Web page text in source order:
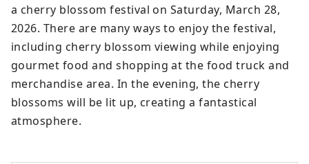
a cherry blossom festival on Saturday, March 28,
2026. There are many ways to enjoy the festival,
including cherry blossom viewing while enjoying
gourmet food and shopping at the food truck and
merchandise area. In the evening, the cherry
blossoms will be lit up, creating a fantastical
atmosphere.